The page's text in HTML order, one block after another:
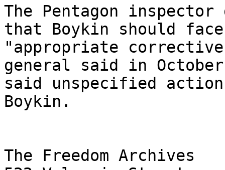
The Pentagon
that Boykin should
"appropriate
general said in
said unspecified
Boykin.
The Freedom Archives